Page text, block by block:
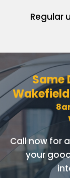
Regular
Same
Call now for
your